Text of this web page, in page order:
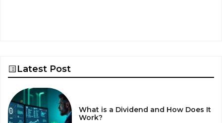
Latest Post
What is a Dividend and How Does It
Work?